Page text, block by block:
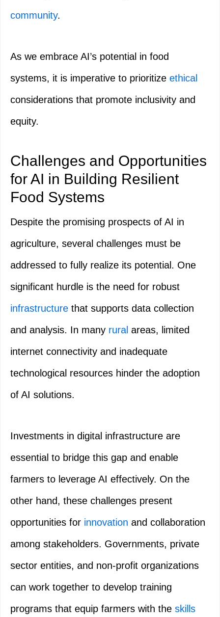
community.
As we embrace AI’s potential in food
systems, it is imperative to prioritize ethical
considerations that promote inclusivity and
equity.
Challenges and Opportunities
for AI in Building Resilient
Food Systems
Despite the promising prospects of AI in
agriculture, several challenges must be
addressed to fully realize its potential. One
significant hurdle is the need for robust
infrastructure that supports data collection
and analysis. In many rural areas, limited
internet connectivity and inadequate
technological resources hinder the adoption
of AI solutions.
Investments in digital infrastructure are
essential to bridge this gap and enable
farmers to leverage AI effectively. On the
other hand, these challenges present
opportunities for innovation and collaboration
among stakeholders. Governments, private
sector entities, and non-profit organizations
can work together to develop training
programs that equip farmers with the skills